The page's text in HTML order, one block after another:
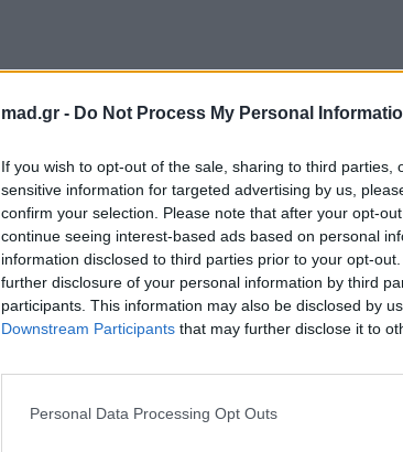
mad.gr - Do Not Process My Personal
If you wish to opt-out of the sale, sharing to third parties,
sensitive information for targeted advertising by us,
confirm your selection. Please note that after your opt-
continue seeing interest-based ads based on personal
information disclosed to third parties prior to your opt-
further disclosure of your personal information by third
participants. This information may also be disclosed by
Downstream Participants that may further disclose it to
Personal Data Processing Opt Outs